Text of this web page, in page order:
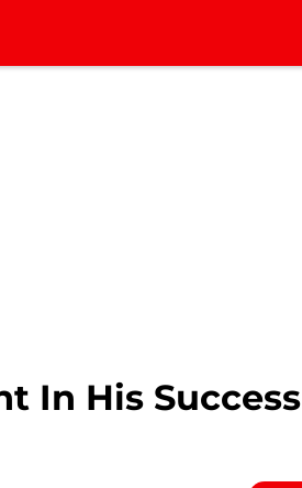
In His Success